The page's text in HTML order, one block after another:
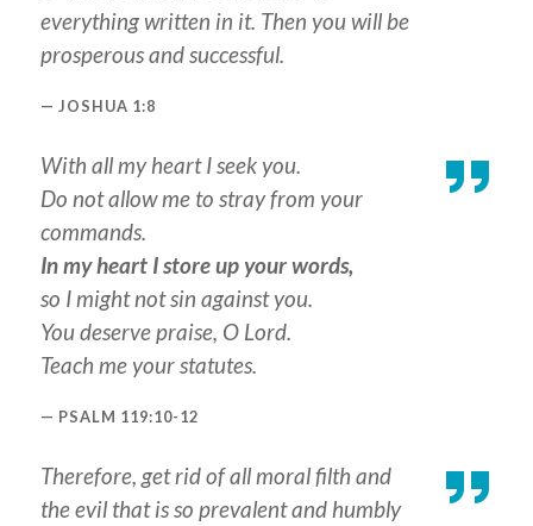
everything written in it. Then you will be
prosperous and successful.
JOSHUA 1:8
With all my heart I seek you.
Do not allow me to stray from your
commands.
In my heart I store up your words,
so I might not sin against you.
You deserve praise, O Lord.
Teach me your statutes.
PSALM 119:10-12
Therefore, get rid of all moral filth and
the evil that is so prevalent and humbly